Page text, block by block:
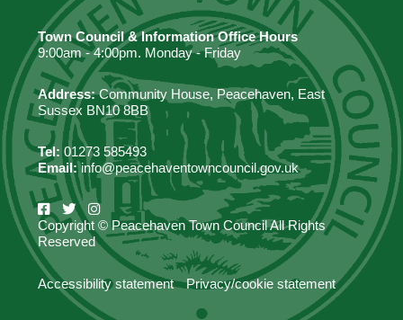
Town Council & Information Office Hours
9:00am - 4:00pm. Monday - Friday
Address:Community House, Peacehaven, East
Sussex BN10 8BB
Tel: 01273 585493
Email:info@peacehaventowncouncil.gov.uk
Copyright © Peacehaven Town Council All Rights
Reserved
Accessibility statement Privacy/cookie statement